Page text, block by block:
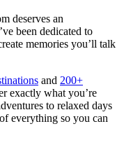
deserves an
been dedicated to
memories you’ll talk
and 200+
exactly what you’re
to relaxed days
everything so you can